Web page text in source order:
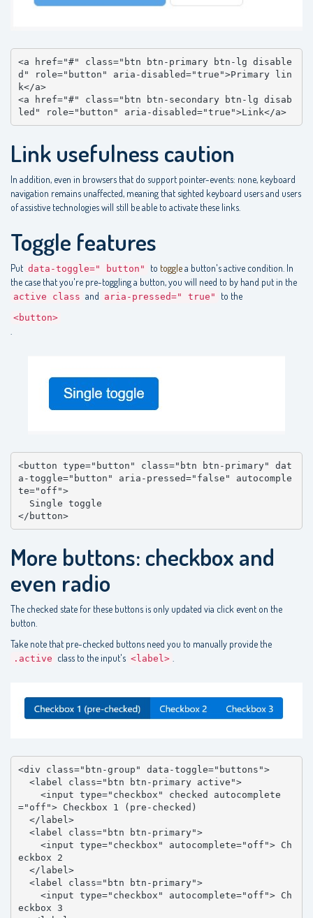
<a href="#" class="btn btn-primary btn-lg disable
d" role="button" aria-disabled="true">Primary lin
k</a>
<a href="#" class="btn btn-secondary btn-lg disab
led" role="button" aria-disabled="true">Link</a>
Link usefulness caution
In addition, even in browsers that do support pointer-events: none, keyboard
navigation remains unaffected, meaning that sighted keyboard users and users
of assistive technologies will still be able to activate these links.
Toggle features
Put data-toggle=" button" to togglea button's active condition. In
the case that you're pre-toggling a button, you will need to by hand put in the
active class and aria-pressed=" true" to the
<button>
<button type="button" class="btn btn-primary" dat
a-toggle="button" aria-pressed="false" autocomple
te="off">
</button>
More buttons: checkbox and
even radio
The checked state for these buttons is only updated via click event on the
button.
Take note that pre-checked buttons need you to manually provide the
.active class to the input's <label>
<div class="btn-group" data-toggle="buttons">
="off"> Checkbox 1 (pre-checked)
eckbox 2
eckbox 3